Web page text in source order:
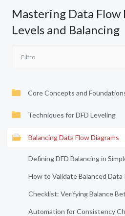
Mastering Data Flow
Levels and Balancing
Core Concepts and
Techniques for DFD Leveling
Balancing Data Flow Diagrams
Defining DFD Balancing in
How to Validate Balanced
Checklist: Verifying Balance
Automation for Consistency